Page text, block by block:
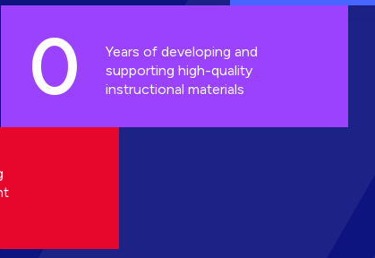
0
Years of developing and
supporting high-quality
instructional materials